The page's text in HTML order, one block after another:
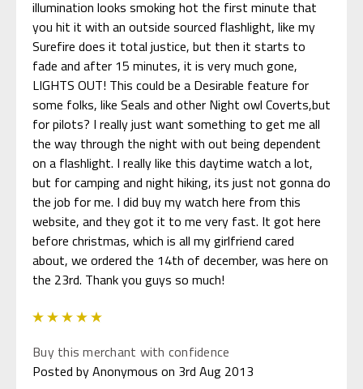
illumination looks smoking hot the first minute that
you hit it with an outside sourced flashlight, like my
Surefire does it total justice, but then it starts to
fade and after 15 minutes, it is very much gone,
LIGHTS OUT! This could be a Desirable feature for
some folks, like Seals and other Night owl Coverts,but
for pilots? I really just want something to get me all
the way through the night with out being dependent
on a flashlight. I really like this daytime watch a lot,
but for camping and night hiking, its just not gonna do
the job for me. I did buy my watch here from this
website, and they got it to me very fast. It got here
before christmas, which is all my girlfriend cared
about, we ordered the 14th of december, was here on
the 23rd. Thank you guys so much!
Buy this merchant with confidence
Posted by Anonymous on 3rd Aug 2013